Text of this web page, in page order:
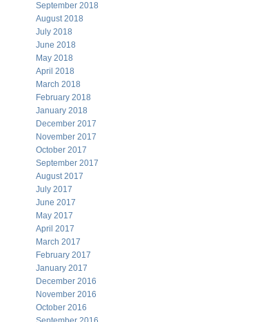
September 2018
August 2018
July 2018
June 2018
May 2018
April 2018
March 2018
February 2018
January 2018
December 2017
November 2017
October 2017
September 2017
August 2017
July 2017
June 2017
May 2017
April 2017
March 2017
February 2017
January 2017
December 2016
November 2016
October 2016